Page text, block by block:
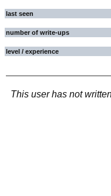
last seen
number of write-ups
level / experience
This user has not